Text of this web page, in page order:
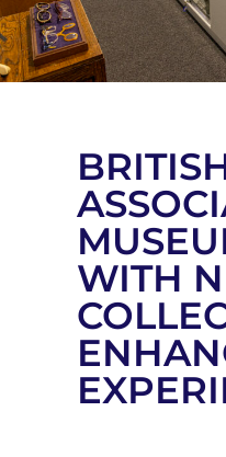
WITH